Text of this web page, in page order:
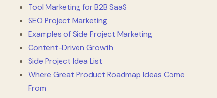
Tool Marketing for B2B SaaS
SEO Project Marketing
Examples of Side Project Marketing
Content-Driven Growth
Side Project Idea List
Where Great Product Roadmap Ideas Come
From